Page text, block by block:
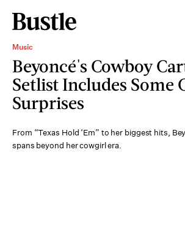
Music
Beyoncé's Cowboy
Setlist Includes Some
Surprises
From “Texas Hold ‘Em” to her biggest hits,
spans beyond her cowgirl era.